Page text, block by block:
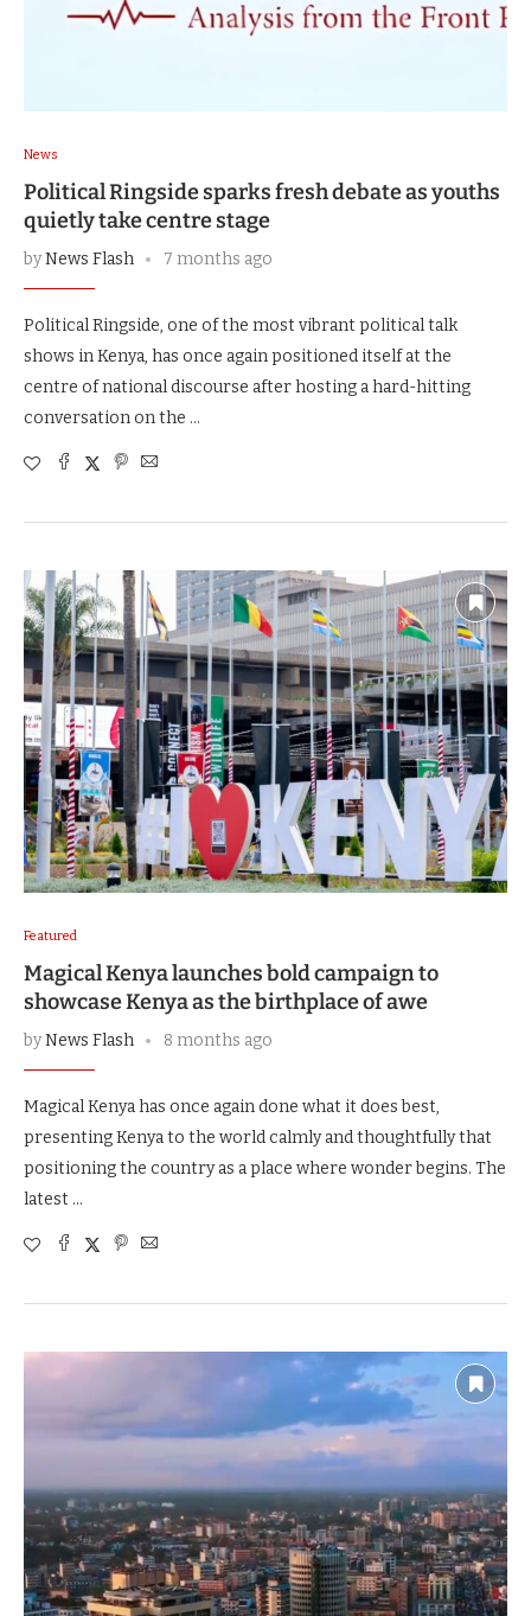
News
Political Ringside sparks fresh debate as youths
quietly take centre stage
byNews Flash 7 months ago
Political Ringside, one of the most vibrant political talk
shows in Kenya, has once again positioned itself at the
centre of national discourse after hosting a hard-hitting
conversation on the …
Featured
Magical Kenya launches bold campaign to
showcase Kenya as the birthplace of awe
byNews Flash 8 months ago
Magical Kenya has once again done what it does best,
presenting Kenya to the world calmly and thoughtfully that
positioning the country as a place where wonder begins. The
latest …